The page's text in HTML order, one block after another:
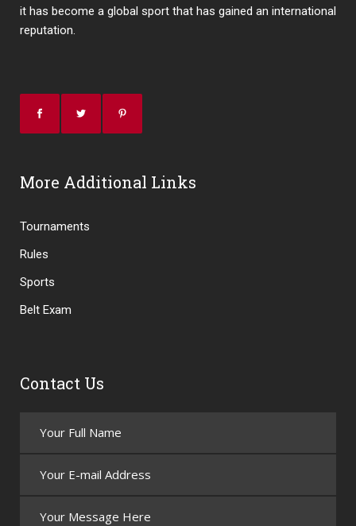
it has become a global sport that has gained an international
reputation.
More Additional Links
Tournaments
Rules
Sports
Belt Exam
Contact Us